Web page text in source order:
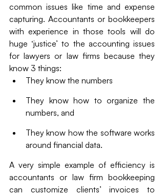
common issues like time and expense
capturing. Accountants or bookkeepers
with experience in those tools will do
huge ‘justice’ to the accounting issues
for lawyers or law firms because they
know 3 things:
They know the numbers
They know how to organize the
numbers, and
They know how the software works
around financial data.
A very simple example of efficiency is
accountants or law firm bookkeeping
can customize clients’ invoices to